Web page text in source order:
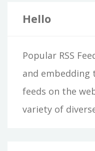
Hello
Popular RSS
and embedding
feeds on the
variety of